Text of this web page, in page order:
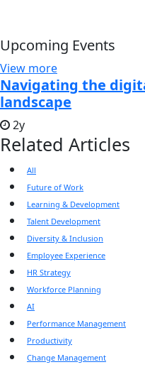
Upcoming Events
View more
Navigating the
landscape
2y
Related Articles
All
Future of Work
Learning & Development
Talent Development
Diversity & Inclusion
Employee Experience
HR Strategy
Workforce Planning
AI
Performance Management
Productivity
Change Management